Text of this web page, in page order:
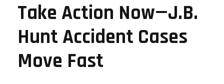
Take Action Now—J.B.
Hunt Accident Cases
Move Fast